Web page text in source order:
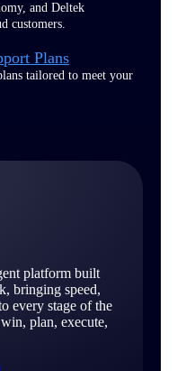
and Deltek
customers.
Plans
tailored to meet your
platform built
bringing speed,
every stage of the
plan, execute,